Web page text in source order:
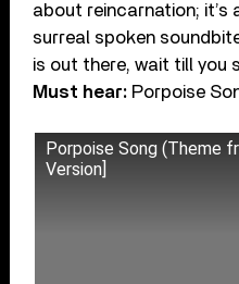
about reincarnation; it’s
surreal spoken
is out there, wait till you
Must hear: Porpoise
Porpoise Song (Theme
Version]